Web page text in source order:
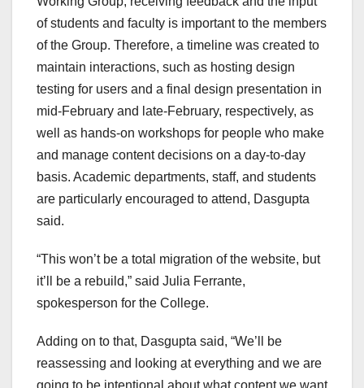
of students and faculty is important to the members
of the Group. Therefore, a timeline was created to
maintain interactions, such as hosting design
testing for users and a final design presentation in
mid-February and late-February, respectively, as
well as hands-on workshops for people who make
and manage content decisions on a day-to-day
basis. Academic departments, staff, and students
are particularly encouraged to attend, Dasgupta
said.
“This won’t be a total migration of the website, but
it’ll be a rebuild,” said Julia Ferrante,
spokesperson for the College.
Adding on to that, Dasgupta said, “We’ll be
reassessing and looking at everything and we are